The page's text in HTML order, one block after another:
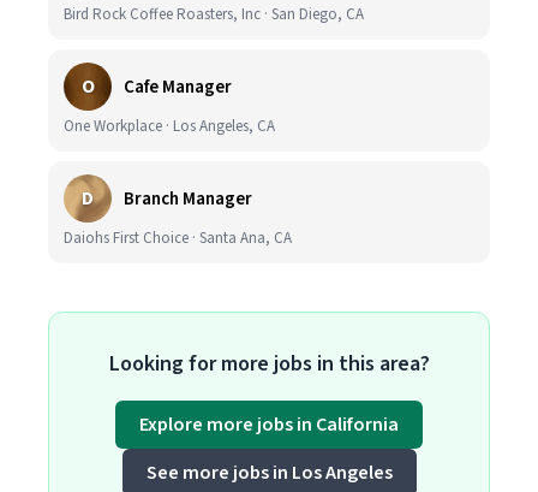
Bird Rock Coffee Roasters, Inc · San Diego, CA
O Cafe Manager
One Workplace · Los Angeles, CA
D Branch Manager
Daiohs First Choice · Santa Ana, CA
Looking for more jobs in this area?
Explore more jobs in California
See more jobs in Los Angeles